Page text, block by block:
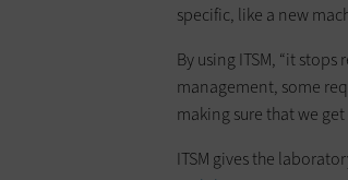
specific, like a new
By using ITSM, “it
management, some
making sure that we
ITSM gives the